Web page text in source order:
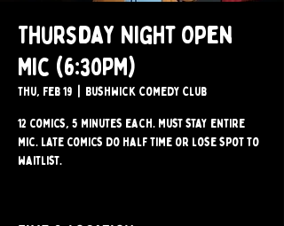
Thursday Night Open
Mic (6:30PM)
Thu, Feb 19 Bushwick Comedy Club
12 comics, 5 minutes each. Must stay entire
mic. Late comics do half time or lose spot to
waitlist.